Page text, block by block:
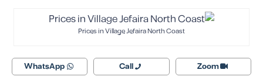
Prices in Village Jefaira North Coast
Zoom
Call
WhatsApp